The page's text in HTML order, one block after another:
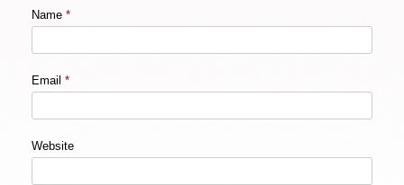
Name *
Email *
Website